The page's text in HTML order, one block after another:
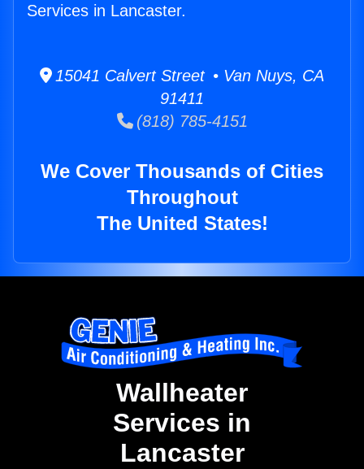
Services in Lancaster.
15041 Calvert Street • Van Nuys, CA
91411
(818) 785-4151
We Cover Thousands of Cities
Throughout
The United States!
Wallheater
Services in
Lancaster